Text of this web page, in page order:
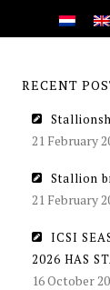
RECENT
21 February
Stallion
21 February
ICSI
2026 HAS
16 October